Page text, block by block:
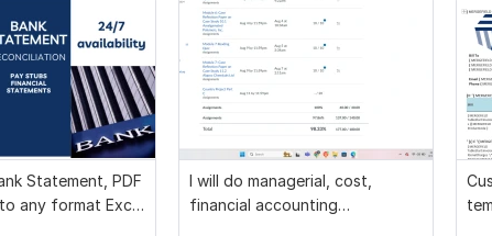
Statement, PDF
any format Excel
I will do managerial, cost,
financial accounting